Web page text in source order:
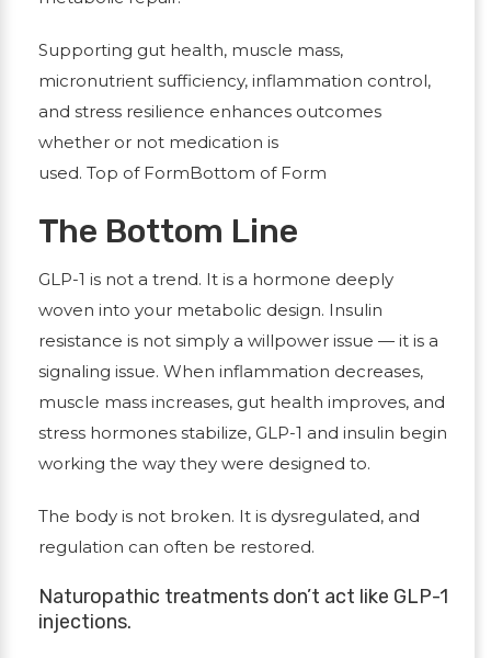
Supporting gut health, muscle mass,
micronutrient sufficiency, inflammation control,
and stress resilience enhances outcomes
whether or not medication is
used. Top of FormBottom of Form
The Bottom Line
GLP-1 is not a trend. It is a hormone deeply
woven into your metabolic design. Insulin
resistance is not simply a willpower issue — it is a
signaling issue. When inflammation decreases,
muscle mass increases, gut health improves, and
stress hormones stabilize, GLP-1 and insulin begin
working the way they were designed to.
The body is not broken. It is dysregulated, and
regulation can often be restored.
Naturopathic treatments don’t act like GLP-1
injections.